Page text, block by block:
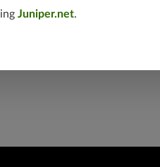
410-5445 or
submit a
Juniper.net.